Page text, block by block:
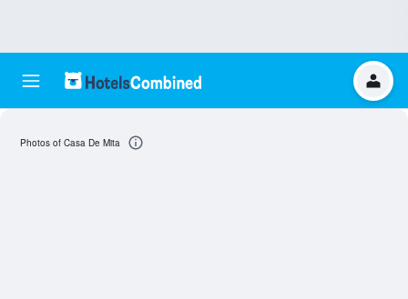
Photos of Casa De Mita